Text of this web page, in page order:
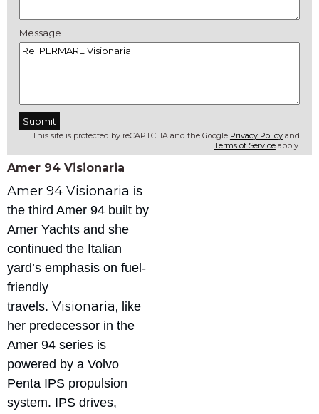
Message
This site is protected by reCAPTCHA and the Google Privacy Policyand
Terms of Serviceapply.
Amer 94 Visionaria
Amer 94 Visionaria is
the third Amer 94 built by
Amer Yachts and she
continued the Italian
yard’s emphasis on fuel-
friendly
travels. Visionaria, like
her predecessor in the
Amer 94 series is
powered by a Volvo
Penta IPS propulsion
system. IPS drives,